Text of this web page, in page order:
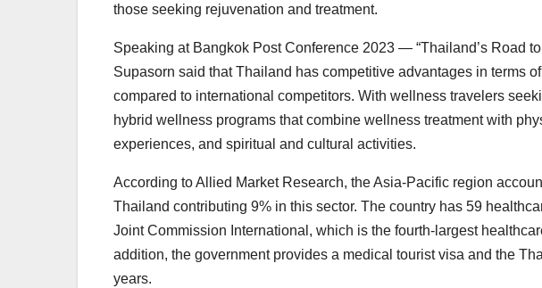
those seeking rejuvenation and treatment.
Speaking at Bangkok Post Conference 2023 — “Thailand’s Road
Supasorn said that Thailand has competitive advantages in terms
compared to international competitors. With wellness travelers
hybrid wellness programs that combine wellness treatment with
experiences, and spiritual and cultural activities.
According to Allied Market Research, the Asia-Pacific region
Thailand contributing 9% in this sector. The country has 59
Joint Commission International, which is the fourth-largest
addition, the government provides a medical tourist visa and the
years.